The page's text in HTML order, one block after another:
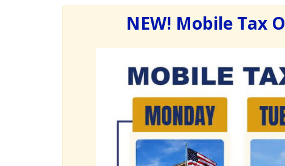
NEW! Mobile Tax